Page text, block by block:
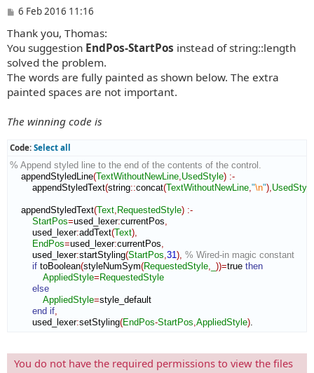
P
s
t
6 Feb 2016 11:16
Thank you, Thomas:
You suggestion EndPos-StartPos instead of string::length
solved the problem.
The words are fully painted as shown below. The extra
painted spaces are not important.
The winning code is
Code: Select all
% Append styled line to the end of the contents of the control.
appendStyledLine(TextWithoutNewLine,UsedStyle) :-
appendStyledText(string::concat(TextWithoutNewLine,"\n"),UsedStyle
appendStyledText(Text, RequestedStyle) :-
StartPos=used_lexer:currentPos,
used_lexer:addText(Text),
EndPos=used_lexer:currentPos,
used_lexer:startStyling(StartPos,31), % Wired-in magic constant
if toBoolean(styleNumSym(RequestedStyle, ))=true then
AppliedStyle= RequestedStyle
else
AppliedStyle=style_default
end if,
used_lexer:setStyling(EndPos-StartPos,AppliedStyle).
You do not have the required permissions to view the files